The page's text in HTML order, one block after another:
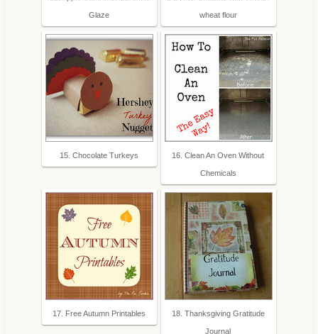
Glaze wheat flour
15. Chocolate Turkeys 16. Clean An Oven Without
Chemicals
17. Free Autumn Printables 18. Thanksgiving Gratitude
Journal